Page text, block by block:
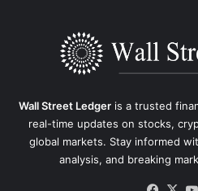
Wall Street Ledgeris a trusted
real-time updates on stocks,
global markets. Stay informed
analysis, and breaking